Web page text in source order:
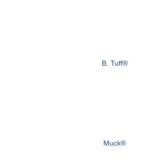
B. Tuff®
Muck®